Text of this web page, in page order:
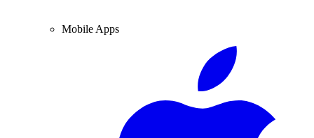
Mobile Apps